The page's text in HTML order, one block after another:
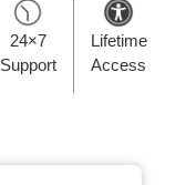
24×7
Support
Lifetime
Access